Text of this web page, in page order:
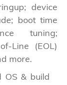
device
boot time
tuning;
Line (EOL)
more.
OS & build